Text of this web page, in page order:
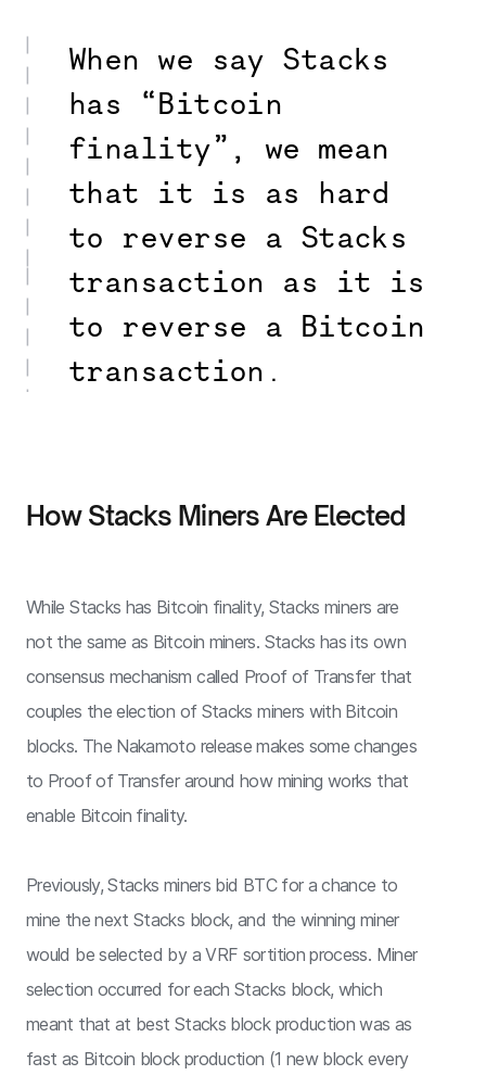
When we say Stacks
has “Bitcoin
finality”, we mean
that it is as hard
to reverse a Stacks
transaction as it is
to reverse a Bitcoin
transaction.
How Stacks Miners Are Elected
While Stacks has Bitcoin finality, Stacks miners are
not the same as Bitcoin miners. Stacks has its own
consensus mechanism called Proof of Transfer that
couples the election of Stacks miners with Bitcoin
blocks. The Nakamoto release makes some changes
to Proof of Transfer around how mining works that
enable Bitcoin finality.
Previously, Stacks miners bid BTC for a chance to
mine the next Stacks block, and the winning miner
would be selected by a VRF sortition process. Miner
selection occurred for each Stacks block, which
meant that at best Stacks block production was as
fast as Bitcoin block production (1 new block every